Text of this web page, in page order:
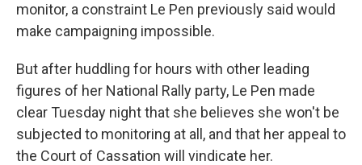
monitor, a constraint Le Pen previously said would
make campaigning impossible.
But after huddling for hours with other leading
figures of her National Rally party, Le Pen made
clear Tuesday night that she believes she won't be
subjected to monitoring at all, and that her appeal to
the Court of Cassation will vindicate her.